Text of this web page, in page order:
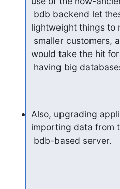
lightweight things to
would take the hit for
having big
Also, upgrading
importing data from
bdb-based server.